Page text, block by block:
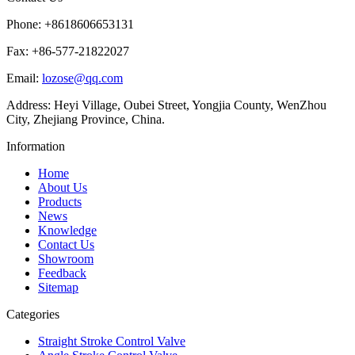
Phone: +8618606653131
Fax: +86-577-21822027
Email: lozose@qq.com
Address: Heyi Village, Oubei Street, Yongjia County, WenZhou
City, Zhejiang Province, China.
Information
Home
About Us
Products
News
Knowledge
Contact Us
Showroom
Feedback
Sitemap
Categories
Straight Stroke Control Valve